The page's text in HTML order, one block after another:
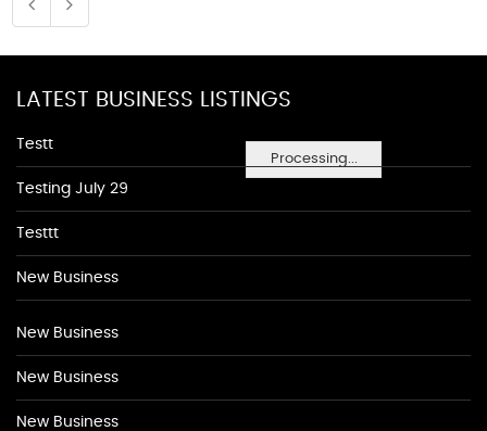
Processing...
LATEST BUSINESS LISTINGS
Testt
Testing July 29
Testtt
New Business
New Business
New Business
New Business